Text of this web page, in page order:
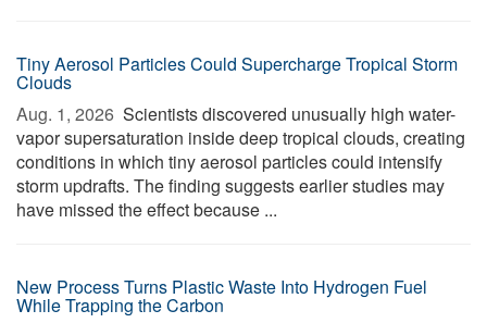
Tiny Aerosol Particles Could Supercharge Tropical Storm
Clouds
Aug. 1, 2026  Scientists discovered unusually high water-
vapor supersaturation inside deep tropical clouds, creating
conditions in which tiny aerosol particles could intensify
storm updrafts. The finding suggests earlier studies may
have missed the effect because ...
New Process Turns Plastic Waste Into Hydrogen Fuel
While Trapping the Carbon